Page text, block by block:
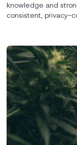
knowledge and
consistent, privacy-